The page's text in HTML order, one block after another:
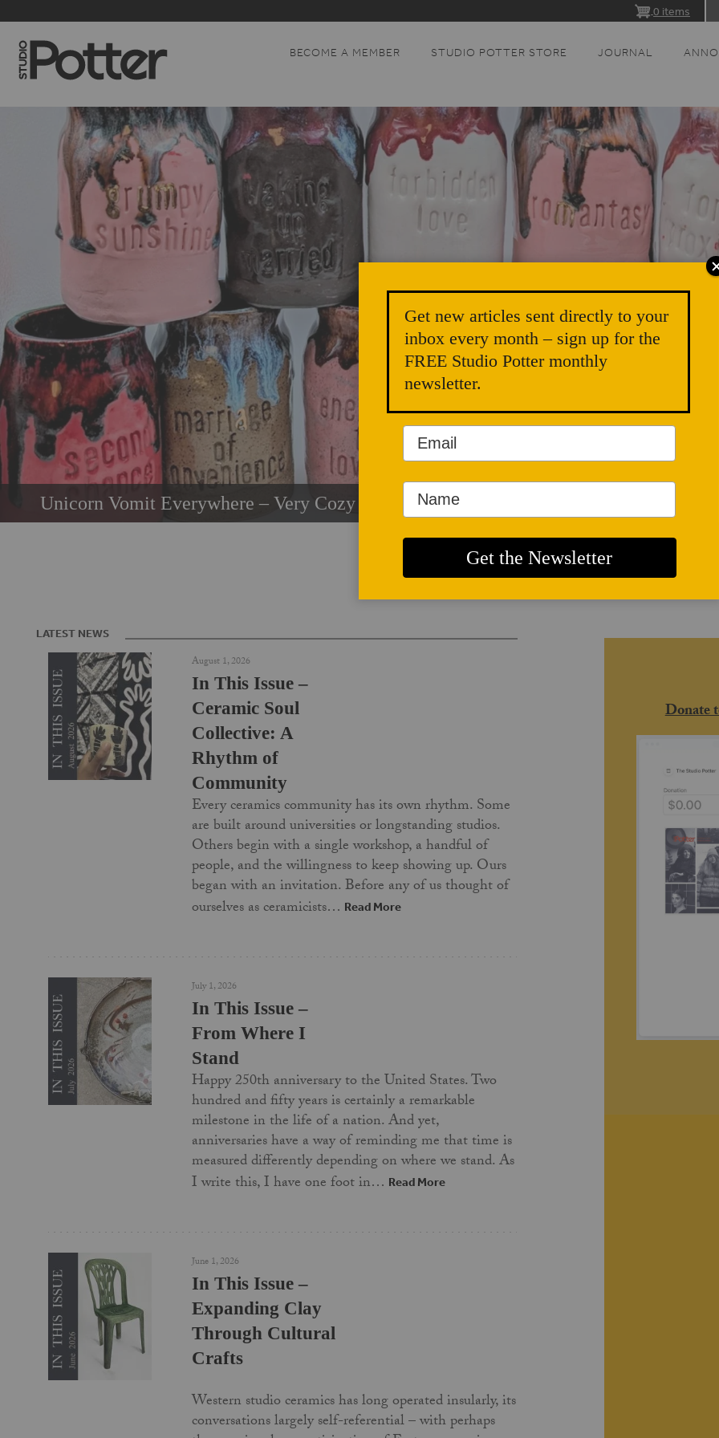
0 items
Unicorn Vomit Everywhere – Very Cozy and Radical
BECOME A MEMBER STUDIO POTTER STORE JOURNAL
LATEST NEWS
August 1, 2026
In This Issue –
Ceramic Soul
Collective: A
Rhythm of
Community
Every ceramics community has its own rhythm. Some
are built around universities or longstanding studios.
Others begin with a single workshop, a handful of
people, and the willingness to keep showing up. Ours
began with an invitation. Before any of us thought of
ourselves as ceramicists… Read More
July 1, 2026
In This Issue –
From Where I
Stand
Happy 250th anniversary to the United States. Two
hundred and fifty years is certainly a remarkable
milestone in the life of a nation. And yet,
anniversaries have a way of reminding me that time is
measured differently depending on where we stand. As
I write this, I have one foot in… Read More
June 1, 2026
In This Issue –
Expanding Clay
Through Cultural
Crafts
Western studio ceramics has long operated insularly, its
conversations largely self-referential – with perhaps
Donate
Get new articles sent directly to your
inbox every month – sign up for the
FREE Studio Potter monthly
newsletter.